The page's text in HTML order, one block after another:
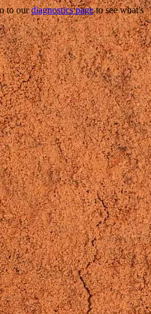
to ourdiagnostics pageto see what's